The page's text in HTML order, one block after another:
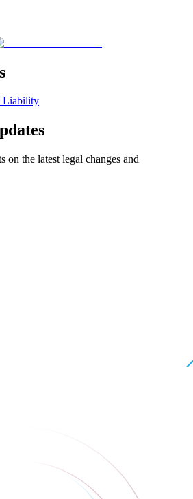
Liability
on the latest legal changes and